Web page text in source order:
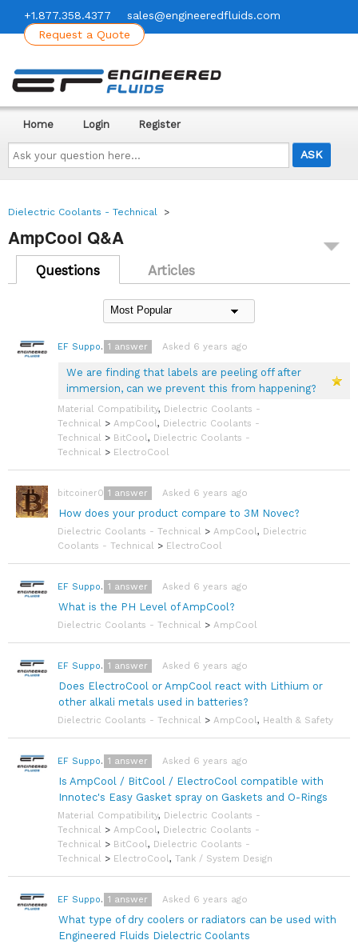
+1.877.358.4377
sales@engineeredfluids.com
Request a Quote
Ask
your
question
here...
Home Login Register
Dielectric Coolants - Technical >
AmpCool Q&A
Questions Articles
EF Support Team
We are finding that labels are peeling off after
immersion, can we prevent this from happening?
Asked 6 years ago
1 answer
Material Compatibility, Dielectric Coolants -
Technical > AmpCool, Dielectric Coolants -
Technical > BitCool, Dielectric Coolants -
Technical > ElectroCool
bitcoiner08
How does your product compare to 3M Novec?
Asked 6 years ago
1 answer
Dielectric Coolants - Technical > AmpCool, Dielectric
Coolants - Technical > ElectroCool
EF Support Team
What is the PH Level of AmpCool?
Asked 6 years ago
1 answer
Dielectric Coolants - Technical > AmpCool
EF Support Team
Does ElectroCool or AmpCool react with Lithium or
other alkali metals used in batteries?
Asked 6 years ago
1 answer
Dielectric Coolants - Technical > AmpCool, Health & Safety
EF Support Team
Is AmpCool / BitCool / ElectroCool compatible with
Innotec's Easy Gasket spray on Gaskets and O-Rings
Asked 6 years ago
1 answer
Material Compatibility, Dielectric Coolants -
Technical > AmpCool, Dielectric Coolants -
Technical > BitCool, Dielectric Coolants -
Technical > ElectroCool, Tank / System Design
EF Support Team
What type of dry coolers or radiators can be used with
Engineered Fluids Dielectric Coolants
Asked 6 years ago
1 answer